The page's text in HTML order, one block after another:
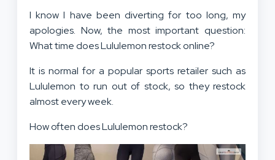
I know I have been diverting for too long, my
apologies. Now, the most important question:
What time does Lululemon restock online?
It is normal for a popular sports retailer such as
Lululemon to run out of stock, so they restock
almost every week.
How often does Lululemon restock?